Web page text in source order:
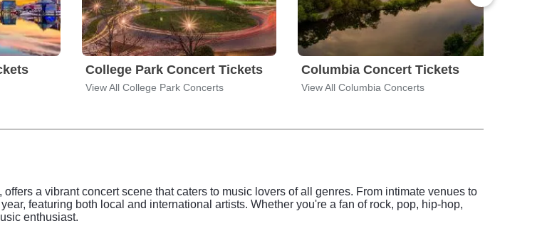
College Park Concert Tickets
View All College Park Concerts
Columbia Concert Tickets
View All Columbia Concerts
a vibrant concert scene that caters to music lovers of all genres. From intimate venues to
featuring both local and international artists. Whether you're a fan of rock, pop, hip-hop,
enthusiast.